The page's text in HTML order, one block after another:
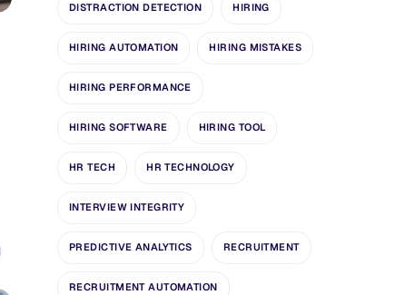
DISTRACTION DETECTION HIRING
HIRING AUTOMATION HIRING MISTAKES
HIRING PERFORMANCE
HIRING SOFTWARE HIRING TOOL
HR TECH HR TECHNOLOGY
INTERVIEW INTEGRITY
PREDICTIVE ANALYTICS RECRUITMENT
RECRUITMENT AUTOMATION